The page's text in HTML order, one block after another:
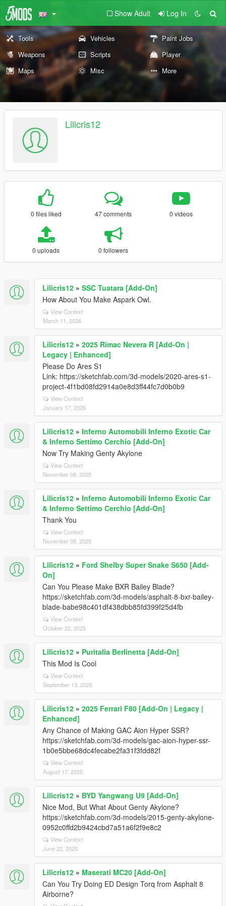
Show Adult Log In
Tools Vehicles
Paint Jobs
Weapons
Scripts
Player
Maps
Misc More
Lilicris12
0 files liked 47 comments 0 videos
0 uploads 0 followers
Lilicris12 » SSC Tuatara [Add-On]
How About You Make Aspark Owl.
View Context
March 11, 2026
Lilicris12 » 2025 Rimac Nevera R [Add-On |
Legacy | Enhanced]
Please Do Ares S1
Link: https://sketchfab.com/3d-models/2020-ares-s1-
project-4f1bd08fd2914a0e8d3ff44fc7d0b0b9
View Context
January 17, 2026
Lilicris12 » Inferno Automobili Inferno Exotic Car
& Inferno Settimo Cerchio [Add-On]
Now Try Making Genty Akylone
View Context
November 08, 2025
Lilicris12 » Inferno Automobili Inferno Exotic Car
& Inferno Settimo Cerchio [Add-On]
Thank You
View Context
November 08, 2025
Lilicris12 » Ford Shelby Super Snake S650 [Add-
On]
Can You Please Make BXR Bailey Blade?
https://sketchfab.com/3d-models/asphalt-8-bxr-bailey-
blade-babe98c401df438dbb85fd399f25d4fb
View Context
October 22, 2025
Lilicris12 » Puritalia Berlinetta [Add-On]
This Mod Is Cool
View Context
September 13, 2025
Lilicris12 » 2025 Ferrari F80 [Add-On | Legacy |
Enhanced]
Any Chance of Making GAC Aion Hyper SSR?
https://sketchfab.com/3d-models/gac-aion-hyper-ssr-
1b0e5bbe68dc4fecabe2fa31f3fdd82f
View Context
August 17, 2025
Lilicris12 » BYD Yangwang U9 [Add-On]
Nice Mod, But What About Genty Akylone?
https://sketchfab.com/3d-models/2015-genty-akylone-
0952c0ffd2b9424cbd7a51a6f2f9e8c2
View Context
June 22, 2025
Lilicris12 » Maserati MC20 [Add-On]
Can You Try Doing ED Design Torq from Asphalt 8
Airborne?